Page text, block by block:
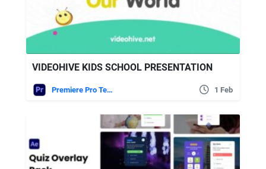
VIDEOHIVE KIDS SCHOOL PRESENTATION
Premiere Pro Templates 1 Feb